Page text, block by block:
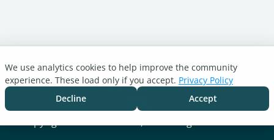
Turnitin.com
Support Center
Cookie settings
We use analytics cookies to help improve the community
experience. These load only if you accept. Privacy Policy
Decline
Accept